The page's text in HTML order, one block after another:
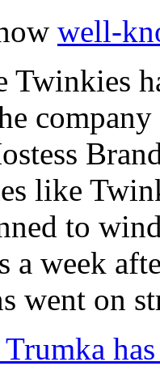
well-
Twinkies
like
to
a week
went on